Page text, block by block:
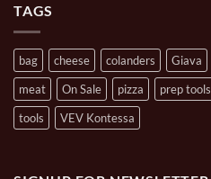
TAGS
bag cheese colanders Giava
meat
On Sale pizza prep tools
tools
VEV Kontessa